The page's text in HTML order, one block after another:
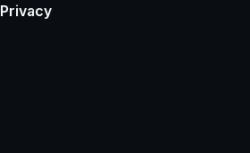
Privacy